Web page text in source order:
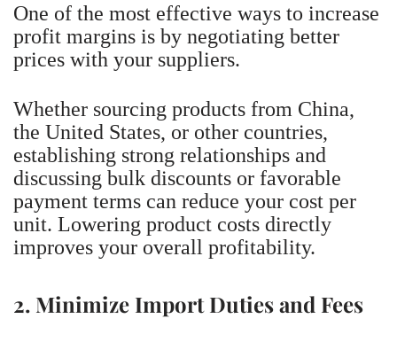
One of the most effective ways to increase
profit margins is by negotiating better
prices with your suppliers.
Whether sourcing products from China,
the United States, or other countries,
establishing strong relationships and
discussing bulk discounts or favorable
payment terms can reduce your cost per
unit. Lowering product costs directly
improves your overall profitability.
2. Minimize Import Duties and Fees